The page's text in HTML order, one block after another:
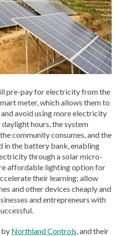
pre-pay for electricity from the
meter, which allows them to
avoid using more electricity
hours, the system
community consumes, and the
in the battery bank, enabling
through a solar micro-
affordable lighting option for
their learning; allow
and other devices cheaply and
and entrepreneurs with
by Northland Controls, and their